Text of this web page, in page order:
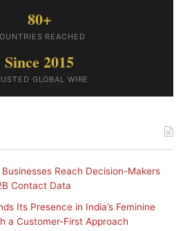
80+
REACHED
Since 2015
GLOBAL WIRE
Reach Decision-Makers
Contact Data
Its Presence in India’s Feminine
a Customer-First Approach